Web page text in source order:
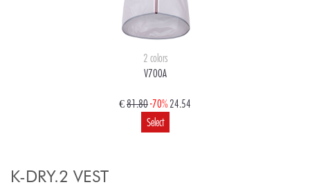
2 colors
V700A
€81.80-70% 24.54
Select
K-DRY.2 VEST